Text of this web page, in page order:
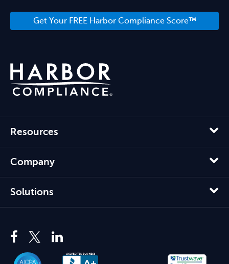
Get Your FREE Harbor Compliance Score™
Resources
Company
Solutions